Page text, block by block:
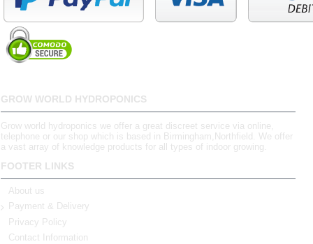
GROW WORLD HYDROPONICS
Grow world hydroponics we offer a great discreet service via online,
telephone or our shop which is based in Birmingham,Northfield. We offer
a vast array of knowledge products for all types of indoor growing.
FOOTER LINKS
About us
Payment & Delivery
Privacy Policy
Contact Information